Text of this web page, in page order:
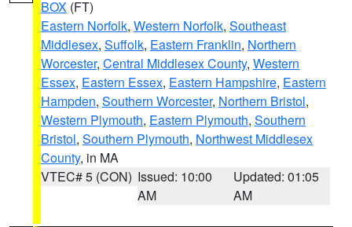
BOX (FT)
Eastern Norfolk, Western Norfolk, Southeast
Middlesex, Suffolk, Eastern Franklin, Northern
Worcester, Central Middlesex County, Western
Essex, Eastern Essex, Eastern Hampshire, Eastern
Hampden, Southern Worcester, Northern Bristol,
Western Plymouth, Eastern Plymouth, Southern
Bristol, Southern Plymouth, Northwest Middlesex
County, in MA
VTEC# 5 (CON) Issued: 10:00
AM
Updated: 01:05
AM